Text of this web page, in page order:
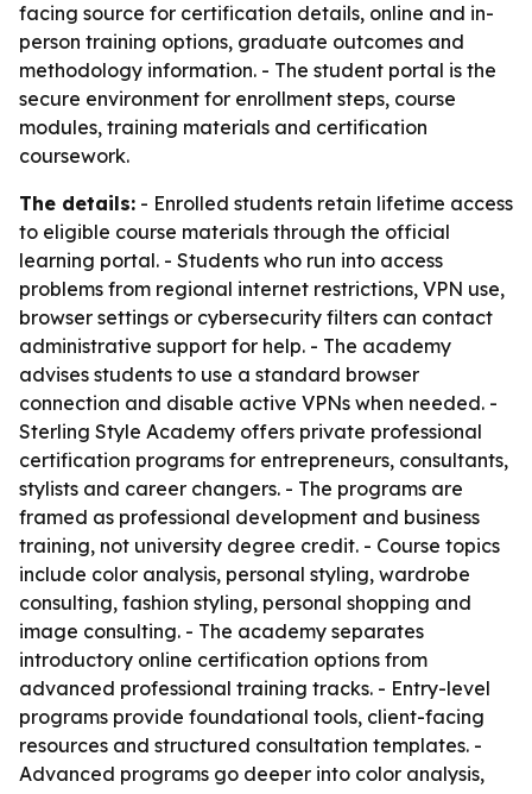
facing source for certification details, online and in-
person training options, graduate outcomes and
methodology information. - The student portal is the
secure environment for enrollment steps, course
modules, training materials and certification
coursework.
The details: - Enrolled students retain lifetime access
to eligible course materials through the official
learning portal. - Students who run into access
problems from regional internet restrictions, VPN use,
browser settings or cybersecurity filters can contact
administrative support for help. - The academy
advises students to use a standard browser
connection and disable active VPNs when needed. -
Sterling Style Academy offers private professional
certification programs for entrepreneurs, consultants,
stylists and career changers. - The programs are
framed as professional development and business
training, not university degree credit. - Course topics
include color analysis, personal styling, wardrobe
consulting, fashion styling, personal shopping and
image consulting. - The academy separates
introductory online certification options from
advanced professional training tracks. - Entry-level
programs provide foundational tools, client-facing
resources and structured consultation templates. -
Advanced programs go deeper into color analysis,